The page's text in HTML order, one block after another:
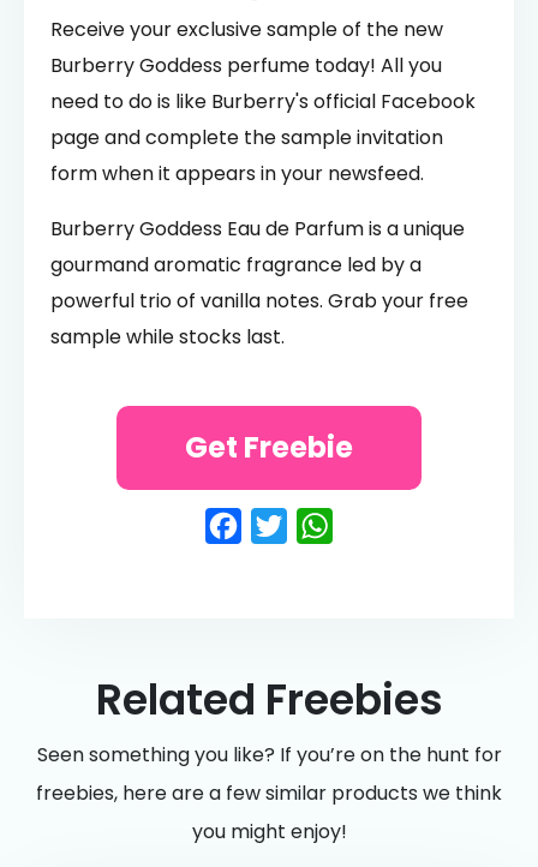
Receive your exclusive sample of the new
Burberry Goddess perfume today! All you
need to do is like Burberry's official Facebook
page and complete the sample invitation
form when it appears in your newsfeed.
Burberry Goddess Eau de Parfum is a unique
gourmand aromatic fragrance led by a
powerful trio of vanilla notes. Grab your free
sample while stocks last.
Facebook
Twitter
Get Freebie
Related Freebies
Seen something you like? If you’re on the hunt for
freebies, here are a few similar products we think
you might enjoy!